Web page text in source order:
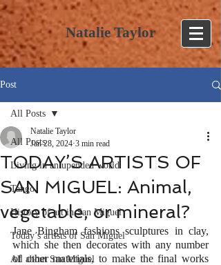
Natalie Taylor
Post
All Posts
Living in an upended world
Tango
History of art in San Miguel
Today’s artists of San Miguel
All about San Miguel
All Posts
TODAY’S ARTISTS OF
SAN MIGUEL: Animal,
vegetable, or mineral?
Natalie Taylor
Jan 28, 2024 3 min read
Jane Bingham fashions sculptures in clay,
which she then decorates with any number
of other materials, to make the final works